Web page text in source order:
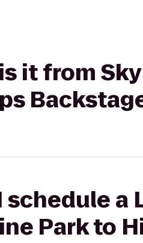
it from
schedule a
Park to